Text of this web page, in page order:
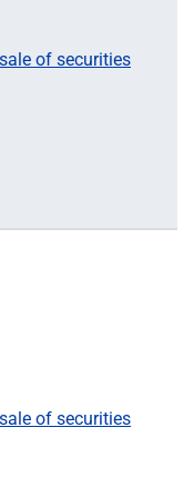
of securities
of securities